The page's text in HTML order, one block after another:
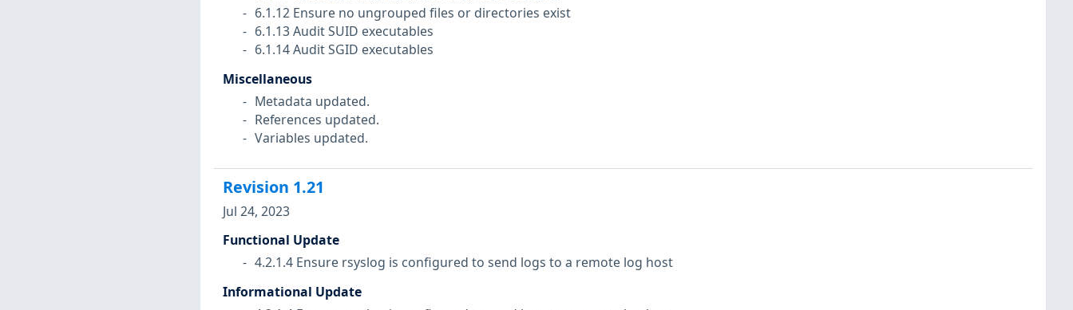
6.1.12 Ensure no ungrouped files or directories exist
6.1.13 Audit SUID executables
6.1.14 Audit SGID executables
Miscellaneous
Metadata updated.
References updated.
Variables updated.
Revision 1.21
Jul 24, 2023
Functional Update
4.2.1.4 Ensure rsyslog is configured to send logs to a remote log host
Informational Update